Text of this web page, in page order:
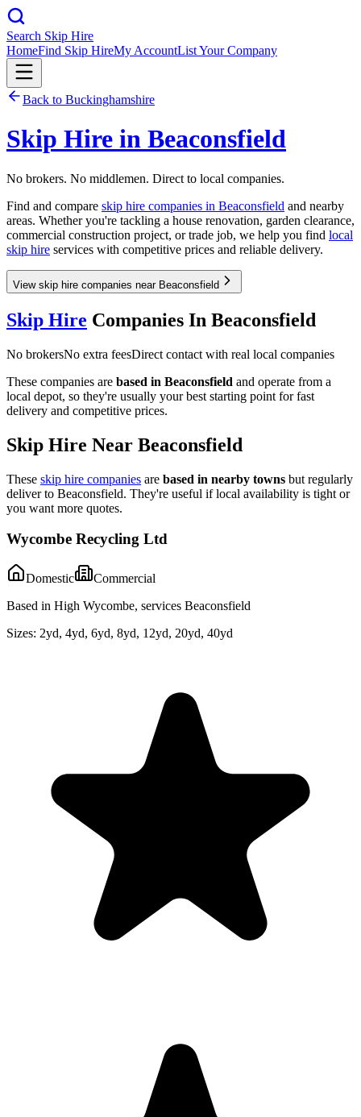
Search Skip Hire
HomeFind Skip HireMy AccountList Your Company
Back to Buckinghamshire
Skip Hire in Beaconsfield
No brokers. No middlemen. Direct to local companies.
Find and compare skip hire companies in Beaconsfield and nearby
areas. Whether you're tackling a house renovation, garden clearance,
commercial construction project, or trade job, we help you find local
skip hire services with competitive prices and reliable delivery.
View skip hire companies near Beaconsfield
Skip Hire Companies In Beaconsfield
No brokersNo extra feesDirect contact with real local companies
These companies are based in Beaconsfield and operate from a
local depot, so they're usually your best starting point for fast
delivery and competitive prices.
Skip Hire Near Beaconsfield
These skip hire companies are based in nearby towns but regularly
deliver to Beaconsfield. They're useful if local availability is tight or
you want more quotes.
Wycombe Recycling Ltd
Domestic
Commercial
Based in High Wycombe, services Beaconsfield
Sizes: 2yd, 4yd, 6yd, 8yd, 12yd, 20yd, 40yd